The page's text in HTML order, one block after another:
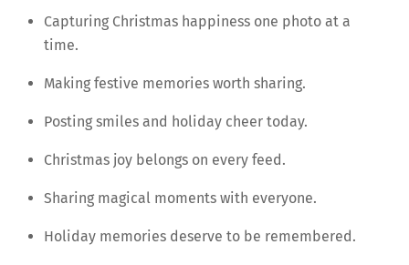
Capturing Christmas happiness one photo at a
time.
Making festive memories worth sharing.
Posting smiles and holiday cheer today.
Christmas joy belongs on every feed.
Sharing magical moments with everyone.
Holiday memories deserve to be remembered.